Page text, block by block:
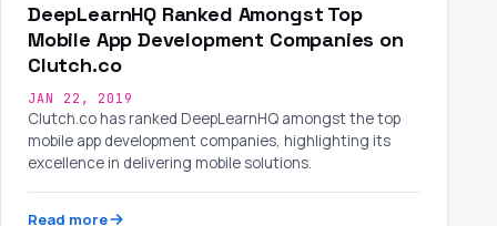
DeepLearnHQ Ranked Amongst Top
Mobile App Development Companies on
Clutch.co
JAN 22, 2019
Clutch.co has ranked DeepLearnHQ amongst the top
mobile app development companies, highlighting its
excellence in delivering mobile solutions.
Read more